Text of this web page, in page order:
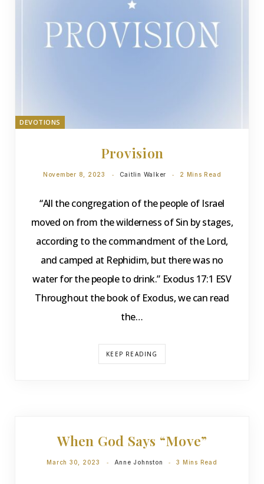
DEVOTIONS
Provision
November 8, 2023 Caitlin Walker 2 Mins Read
“All the congregation of the people of Israel
moved on from the wilderness of Sin by stages,
according to the commandment of the Lord,
and camped at Rephidim, but there was no
water for the people to drink.” Exodus 17:1 ESV
Throughout the book of Exodus, we can read
the…
KEEP READING
When God Says “Move”
March 30, 2023 Anne Johnston 3 Mins Read